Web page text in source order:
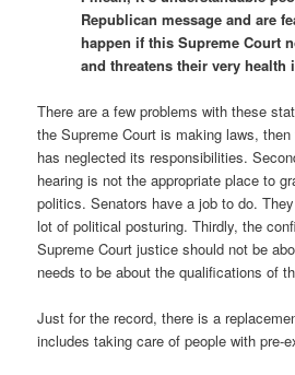
Republican message and are
happen if this Supreme Court
and threatens their very health
There are a few problems with these
the Supreme Court is making laws,
has neglected its responsibilities.
hearing is not the appropriate place to
politics. Senators have a job to do.
lot of political posturing. Thirdly, the
Supreme Court justice should not be
needs to be about the qualifications of
Just for the record, there is a
includes taking care of people with pre-